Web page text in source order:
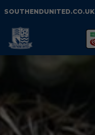
SOUTHENDUNITED.CO.UK